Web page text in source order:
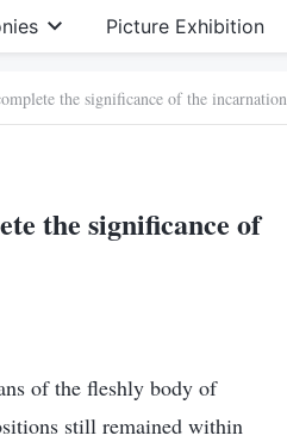
Picture Exhibition
the significance of the incarnation
the significance of
of the fleshly body of
still remained within